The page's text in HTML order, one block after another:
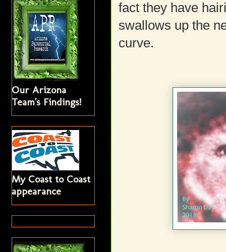
fact they have
swallows up the
curve.
Our Arizona
Team's Findings!
My Coast to Coast
appearance